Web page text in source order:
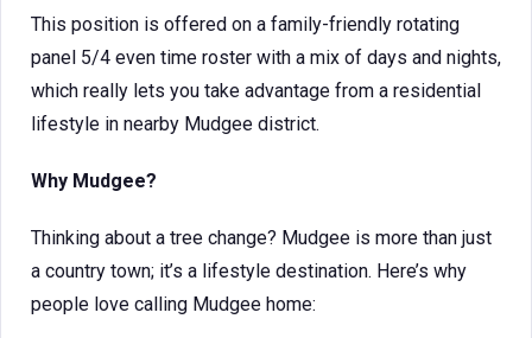
This position is offered on a family-friendly rotating
panel 5/4 even time roster with a mix of days and nights,
which really lets you take advantage from a residential
lifestyle in nearby Mudgee district.
Why Mudgee?
Thinking about a tree change? Mudgee is more than just
a country town; it’s a lifestyle destination. Here’s why
people love calling Mudgee home: